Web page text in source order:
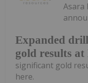
Expanded
gold results at
Asara
significant gold
here.